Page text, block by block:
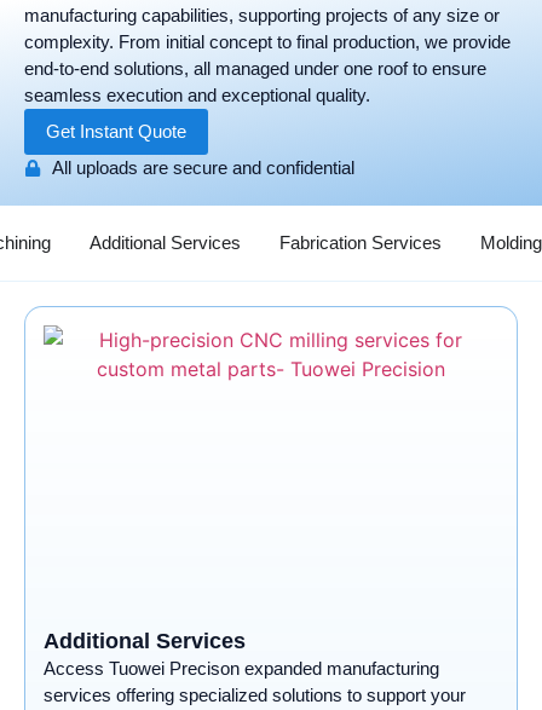
manufacturing capabilities, supporting projects of any size or
complexity. From initial concept to final production, we provide
end-to-end solutions, all managed under one roof to ensure
seamless execution and exceptional quality.
Get Instant Quote
All uploads are secure and confidential
Additional Services Fabrication Services
Additional Services
Access Tuowei Precison expanded manufacturing
services offering specialized solutions to support your